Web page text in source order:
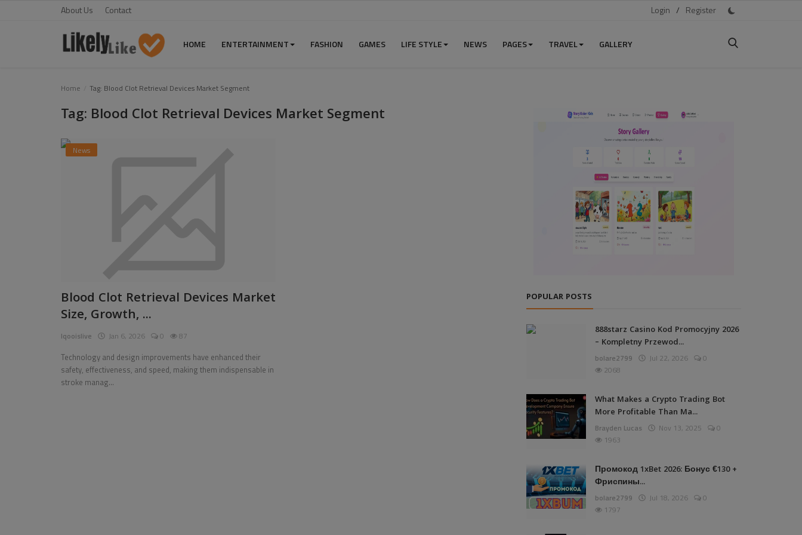
About Us Contact Login / Register
HOME ENTERTAINMENT FASHION GAMES LIFE STYLE NEWS PAGES TRAVEL GALLERY
Home Tag: Blood Clot Retrieval Devices Market Segment
Tag: Blood Clot Retrieval Devices Market Segment
News
Blood Clot Retrieval Devices Market
Size, Growth, ...
Iqooislive Jan 6, 2026 0 87
Technology and design improvements have enhanced their
safety, effectiveness, and speed, making them indispensable in
stroke manag...
POPULAR POSTS
888starz Casino Kod Promocyjny 2026
– Kompletny Przewod...
bolare2799 Jul 22, 2026
0
2068
What Makes a Crypto Trading Bot
More Profitable Than Ma...
Brayden Lucas Nov 13, 2025
0
1963
Промокод 1xBet 2026: Бонус €130 +
Фриспины...
bolare2799 Jul 18, 2026
0
1797